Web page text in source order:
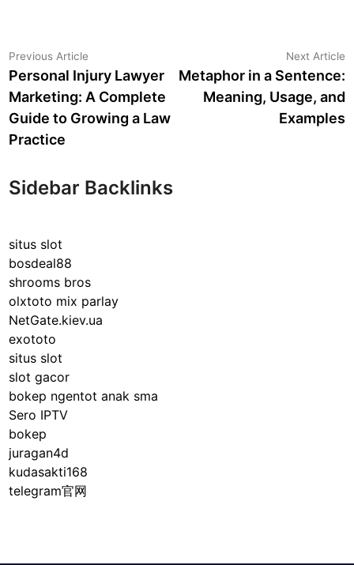
Post
navigation
Previous Article
article:
Personal Injury Lawyer
Marketing: A Complete
Guide to Growing a Law
Practice
Next Article
Metaphor in a Sentence:
Meaning, Usage, and
Examples
Sidebar Backlinks
situs slot
bosdeal88
shrooms bros
olxtoto mix parlay
NetGate.kiev.ua
exototo
situs slot
slot gacor
bokep ngentot anak sma
Sero IPTV
bokep
juragan4d
kudasakti168
telegram官网